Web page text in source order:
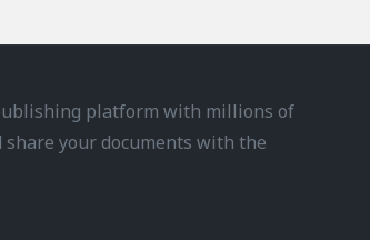
platform with millions of
your documents with the